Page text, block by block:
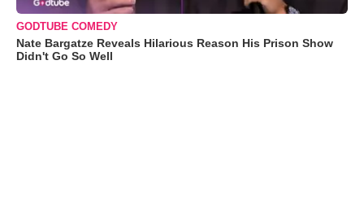
GODTUBE COMEDY
Nate Bargatze Reveals Hilarious Reason His Prison Show
Didn't Go So Well